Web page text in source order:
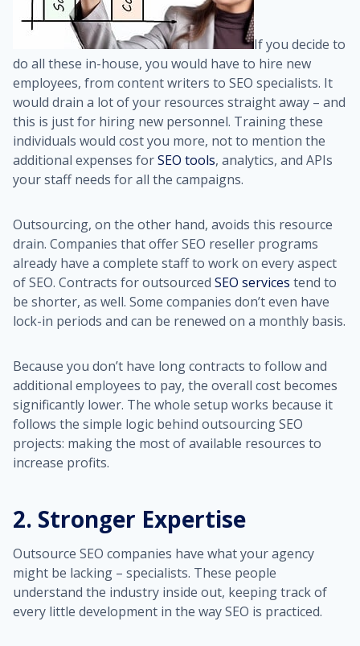
If you decide to
do all these in-house, you would have to hire new
employees, from content writers to SEO specialists. It
would drain a lot of your resources straight away – and
this is just for hiring new personnel. Training these
individuals would cost you more, not to mention the
additional expenses forSEO tools, analytics, and APIs
your staff needs for all the campaigns.
Outsourcing, on the other hand, avoids this resource
drain. Companies that offer SEO reseller programs
already have a complete staff to work on every aspect
of SEO. Contracts for outsourced SEO services tend to
be shorter, as well. Some companies don’t even have
lock-in periods and can be renewed on a monthly basis.
Because you don’t have long contracts to follow and
additional employees to pay, the overall cost becomes
significantly lower. The whole setup works because it
follows the simple logic behind outsourcing SEO
projects: making the most of available resources to
increase profits.
2. Stronger Expertise
Outsource SEO companies have what your agency
might be lacking – specialists. These people
understand the industry inside out, keeping track of
every little development in the way SEO is practiced.